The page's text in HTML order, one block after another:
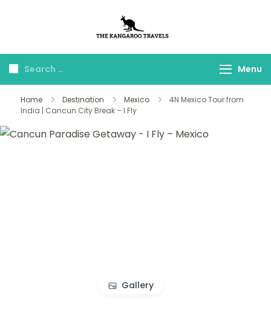
Travels
Menu
Home Destination Mexico
4N Mexico Tour from
India | Cancun City Break – I Fly
Gallery